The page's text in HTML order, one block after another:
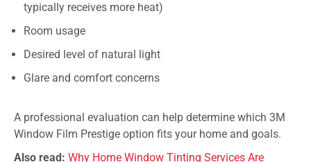
typically receives more heat)
Room usage
Desired level of natural light
Glare and comfort concerns
A professional evaluation can help determine which 3M
Window Film Prestige option fits your home and goals.
Also read: Why Home Window Tinting Services Are